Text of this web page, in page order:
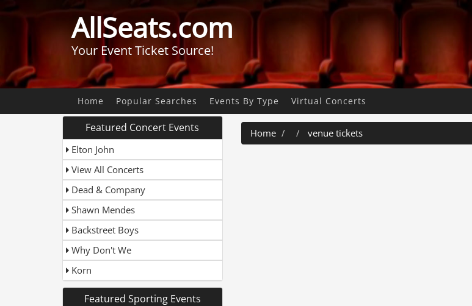
AllSeats.com
Your Event Ticket Source!
Home Popular Searches Events By Type Virtual Concerts
Featured Concert Events
Elton John
View All Concerts
Dead & Company
Shawn Mendes
Backstreet Boys
Why Don't We
Korn
Featured Sporting Events
Home venue tickets